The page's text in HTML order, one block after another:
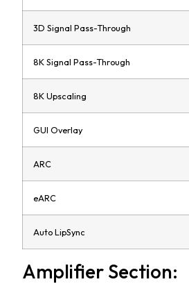
3D Signal Pass-Through
8K Signal Pass-Through
8K Upscaling
GUI Overlay
ARC
eARC
Auto LipSync
Amplifier Section: